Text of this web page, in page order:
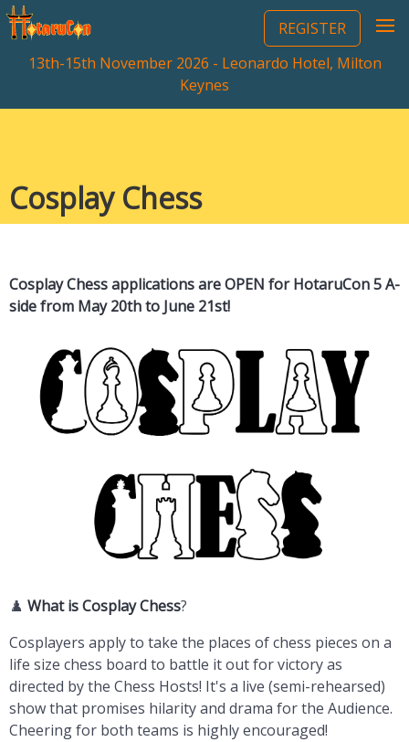
REGISTER
13th-15th November 2026 - Leonardo Hotel, Milton
Keynes
Cosplay Chess
Cosplay Chess applications are OPEN for HotaruCon 5 A-
side from May 20th to June 21st!
♟️ What isCosplay Chess?
Cosplayers apply to take the places of chess pieces on a
life size chess board to battle it out for victory as
directed by the Chess Hosts! It's a live (semi-rehearsed)
show that promises hilarity and drama for the Audience.
Cheering for both teams is highly encouraged!